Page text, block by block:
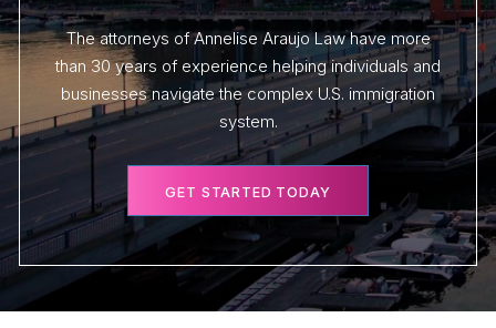
The attorneys of Annelise Araujo Law have more
than 30 years of experience helping individuals and
businesses navigate the complex U.S. immigration
system.
GET STARTED TODAY